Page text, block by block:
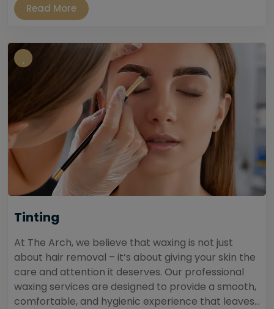
Read More
Tinting
At The Arch, we believe that waxing is not just
about hair removal – it’s about giving your skin the
care and attention it deserves. Our professional
waxing services are designed to provide a smooth,
comfortable, and hygienic experience that leaves...